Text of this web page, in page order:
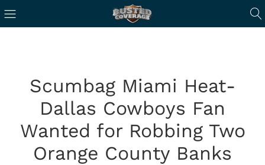
Scumbag Miami Heat-
Dallas Cowboys Fan
Wanted for Robbing Two
Orange County Banks